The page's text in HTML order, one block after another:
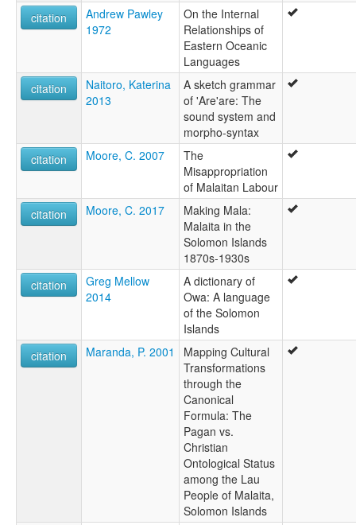
citation
Andrew Pawley
1972
On the Internal
Relationships of
Eastern Oceanic
Languages
citation
Naitoro, Katerina
2013
A sketch grammar
of 'Are'are: The
sound system and
morpho-syntax
citation
Moore, C. 2007
The
Misappropriation
of Malaitan Labour
citation
Moore, C. 2017
Making Mala:
Malaita in the
Solomon Islands
1870s-1930s
citation
Greg Mellow
2014
A dictionary of
Owa: A language
of the Solomon
Islands
citation
Maranda, P. 2001
Mapping Cultural
Transformations
through the
Canonical
Formula: The
Pagan vs.
Christian
Ontological Status
among the Lau
People of Malaita,
Solomon Islands